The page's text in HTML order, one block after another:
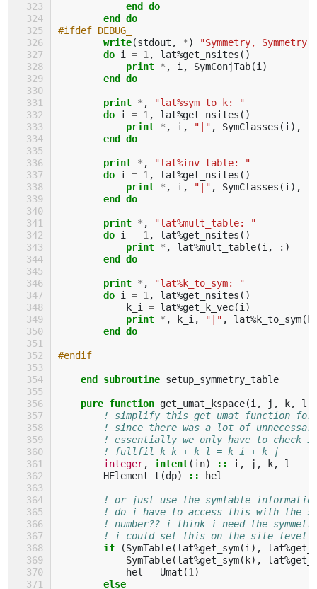
end do
        end do
#ifdef DEBUG_
write(stdout , *)
"Symmetry, Symmetry
do i = 1 , lat%get_nsites ()
print * , i , SymConjTab(i )
end do
        print
* ,
"lat%sym_to_k: "
do i = 1 , lat%get_nsites ()
print * , i , "|" , SymClasses (i ),
end do
        print
* ,
"lat%inv_table: "
do i = 1 , lat%get_nsites ()
print * , i , "|" , SymClasses (i ),
end do
        print
* ,
"lat%mult_table: "
do i = 1 , lat%get_nsites ()
print * , lat%mult_table(i ,
:)
end do
        print
* ,
"lat%k_to_sym: "
do i = 1 , lat%get_nsites ()
k_i
= lat%get_k_vec(i )
print * , k_i , "|" , lat%k_to_sym(
end do
#endif
end subroutine setup_symmetry_table
pure function get_umat_kspace(i , j , k, l
! simplify this get_umat function for
! since there was a lot of
! essentially we only have to check if
! fullfil k_k + k_l = k_i + k_j
integer, intent(in) :: i , j , k,
l
HElement_t (dp) :: hel
! or just use the symtable
! do i have to access this with the
! number?? i think i need the
! i could set this on the site level!
if
(SymTable(lat%get_sym(i ), lat%
SymTable(lat%get_sym(k), lat%
hel
= Umat (1 )
else